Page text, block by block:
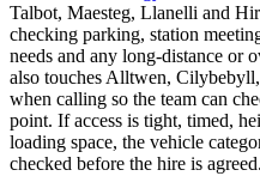
Talbot, Maesteg, Llanelli and
checking parking, station
needs and any long-distance or
also touches Alltwen,
when calling so the team can
point. If access is tight, timed,
loading space, the vehicle
checked before the hire is agreed.